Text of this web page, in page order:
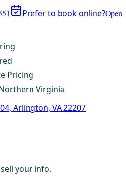
Prefer to book online?Open
Pricing
Virginia
Arlington, VA 22207
your info.